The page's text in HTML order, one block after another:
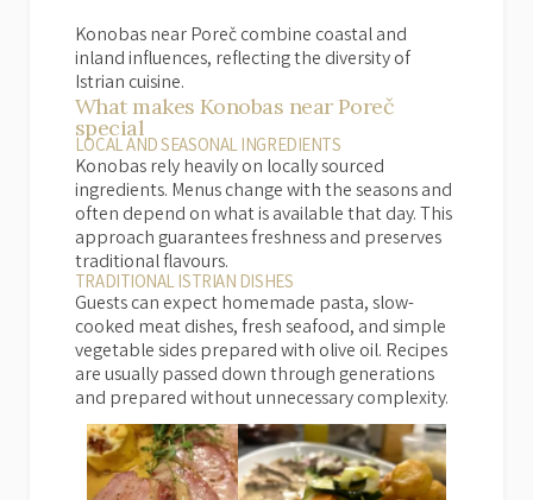
Konobas near Poreč combine coastal and
inland influences, reflecting the diversity of
Istrian cuisine.
What makes Konobas near Poreč
special
LOCAL AND SEASONAL INGREDIENTS
Konobas rely heavily on locally sourced
ingredients. Menus change with the seasons and
often depend on what is available that day. This
approach guarantees freshness and preserves
traditional flavours.
TRADITIONAL ISTRIAN DISHES
Guests can expect homemade pasta, slow-
cooked meat dishes, fresh seafood, and simple
vegetable sides prepared with olive oil. Recipes
are usually passed down through generations
and prepared without unnecessary complexity.